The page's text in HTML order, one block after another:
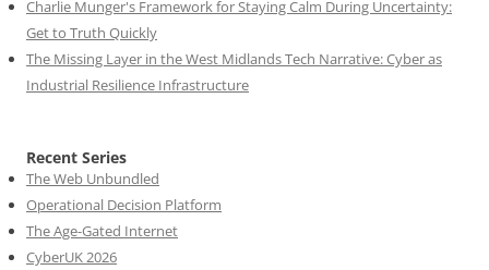
Charlie Munger's Framework for Staying Calm During Uncertainty:
Get to Truth Quickly
The Missing Layer in the West Midlands Tech Narrative: Cyber as
Industrial Resilience Infrastructure
Recent Series
The Web Unbundled
Operational Decision Platform
The Age-Gated Internet
CyberUK 2026